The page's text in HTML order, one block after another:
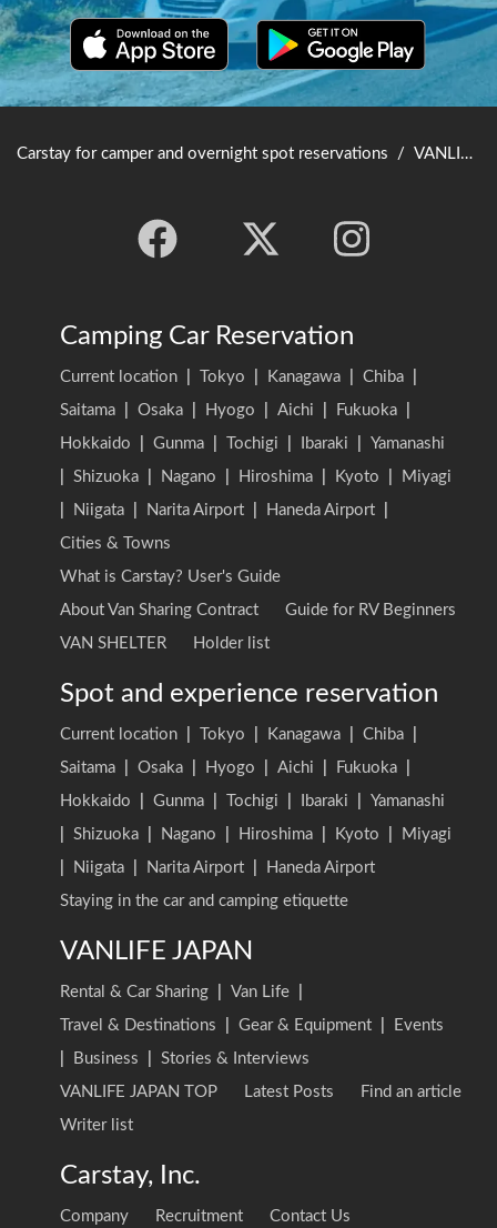
Carstay for camper and overnight spot reservations / VANLIFE JAPAN TOP
Camping Car Reservation
Current location Tokyo Kanagawa Chiba
Saitama
Osaka Hyogo Aichi Fukuoka
Hokkaido
Gunma Tochigi Ibaraki
Yamanashi
Shizuoka Nagano Hiroshima Kyoto
Miyagi
Niigata Narita Airport Haneda Airport
Cities & Towns
What is Carstay? User's Guide
About Van Sharing Contract
Guide for RV Beginners
VAN SHELTER
Holder list
Spot and experience reservation
Current location Tokyo Kanagawa Chiba
Saitama
Osaka Hyogo Aichi Fukuoka
Hokkaido
Gunma Tochigi Ibaraki
Yamanashi
Shizuoka Nagano Hiroshima Kyoto
Miyagi
Niigata Narita Airport
Haneda Airport
Staying in the car and camping etiquette
VANLIFE JAPAN
Rental & Car Sharing Van Life
Travel & Destinations
Gear & Equipment
Events
Business
Stories & Interviews
VANLIFE JAPAN TOP
Latest Posts
Find an article
Writer list
Carstay, Inc.
Company Recruitment Contact Us